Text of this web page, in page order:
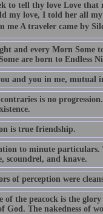
to tell thy love Love
my love, I told her all my
me A traveler came by
and every Morn Some
are born to Endless
and you in me, mutual
is no
is true friendship.
to minute particulars.
scoundrel, and knave.
of perception were
of the peacock is the
God. The nakedness of